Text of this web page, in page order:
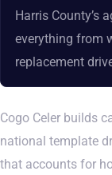
Harris County’s
everything from
replacement
Cogo Celer builds
national template
that accounts for